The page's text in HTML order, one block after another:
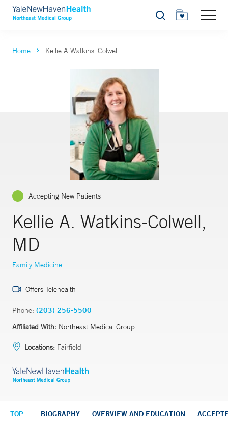
Search
Home Kellie A Watkins_Colwell
Accepting New Patients
Kellie A. Watkins-Colwell,
MD
Family Medicine
Offers Telehealth
Phone: (203) 256-5500
Affiliated With: Northeast Medical Group
Locations: Fairfield
TOP BIOGRAPHY OVERVIEW AND EDUCATION